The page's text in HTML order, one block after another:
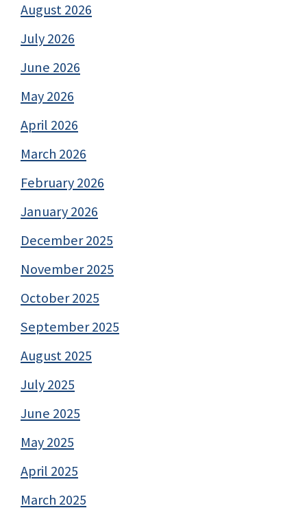
August 2026
July 2026
June 2026
May 2026
April 2026
March 2026
February 2026
January 2026
December 2025
November 2025
October 2025
September 2025
August 2025
July 2025
June 2025
May 2025
April 2025
March 2025